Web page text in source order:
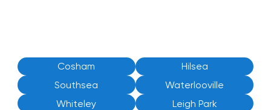
Cosham
Hilsea
Southsea
Waterlooville
Whiteley
Leigh Park